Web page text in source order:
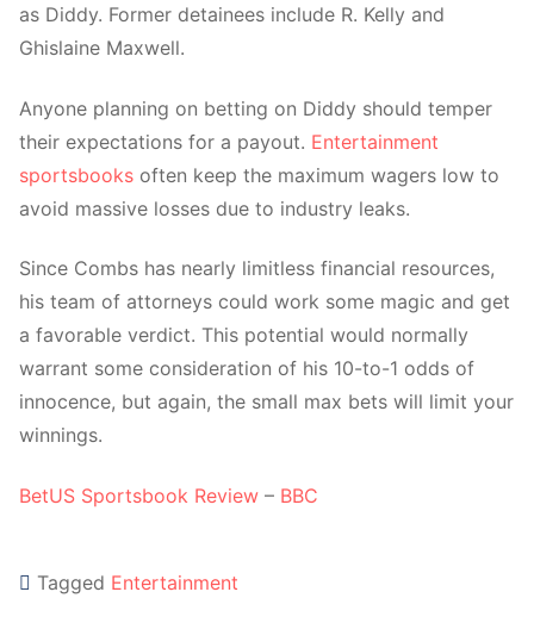
as Diddy. Former detainees include R. Kelly and
Ghislaine Maxwell.
Anyone planning on betting on Diddy should temper
their expectations for a payout. Entertainment
sportsbooks often keep the maximum wagers low to
avoid massive losses due to industry leaks.
Since Combs has nearly limitless financial resources,
his team of attorneys could work some magic and get
a favorable verdict. This potential would normally
warrant some consideration of his 10-to-1 odds of
innocence, but again, the small max bets will limit your
winnings.
BetUS Sportsbook Review – BBC
Tagged Entertainment